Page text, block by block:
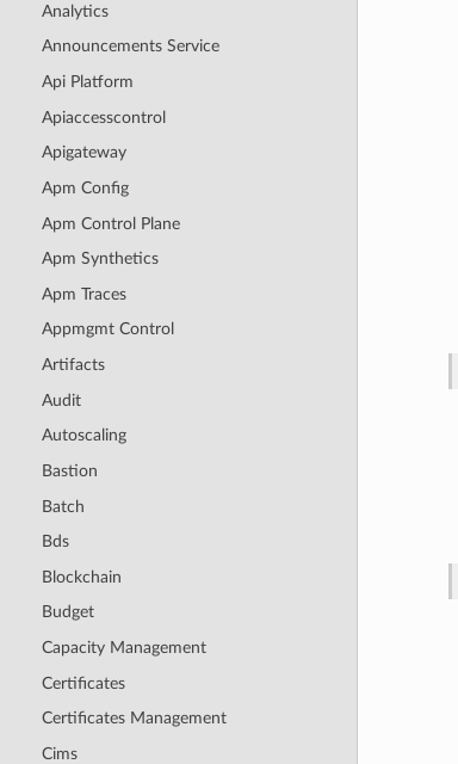
Analytics
Announcements Service
Api Platform
Apiaccesscontrol
Apigateway
Apm Config
Apm Control Plane
Apm Synthetics
Apm Traces
Appmgmt Control
Artifacts
Audit
Autoscaling
Bastion
Batch
Bds
Blockchain
Budget
Capacity Management
Certificates
Certificates Management
Cims